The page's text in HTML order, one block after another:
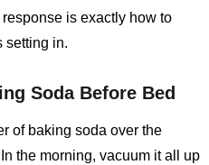
is exactly how to
setting in.
Soda Before Bed
of baking soda over the
the morning, vacuum it all up